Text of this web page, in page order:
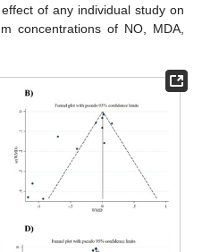
of any individual study on
concentrations of NO, MDA,